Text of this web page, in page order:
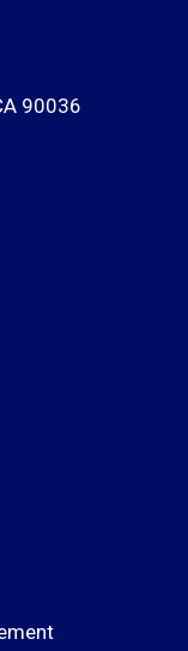
90036